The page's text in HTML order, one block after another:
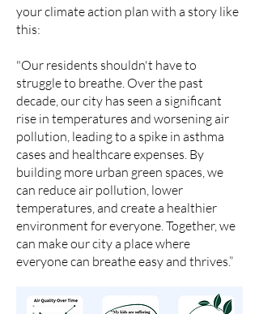
your climate action plan with a story like
this:
"Our residents shouldn't have to
struggle to breathe. Over the past
decade, our city has seen a significant
rise in temperatures and worsening air
pollution, leading to a spike in asthma
cases and healthcare expenses. By
building more urban green spaces, we
can reduce air pollution, lower
temperatures, and create a healthier
environment for everyone. Together, we
can make our city a place where
everyone can breathe easy and thrives.”